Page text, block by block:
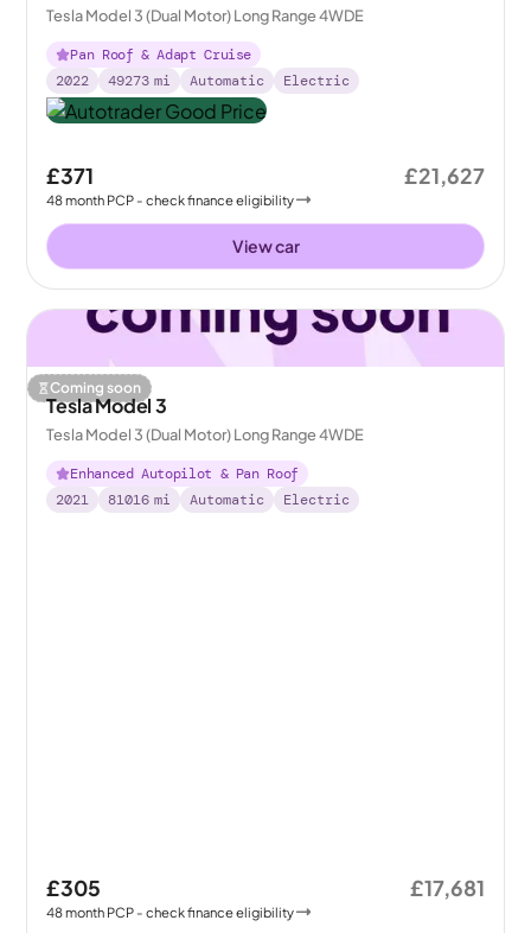
Tesla Model 3 (Dual Motor) Long Range 4WDE
Pan Roof & Adapt Cruise
2022
49273 mi Automatic Electric
£371
48month PCP - check finance eligibility
£21,627
View car
Coming soon
Tesla Model 3
Tesla Model 3 (Dual Motor) Long Range 4WDE
Enhanced Autopilot & Pan Roof
2021
81016 mi Automatic Electric
£305
48month PCP - check finance eligibility
£17,681